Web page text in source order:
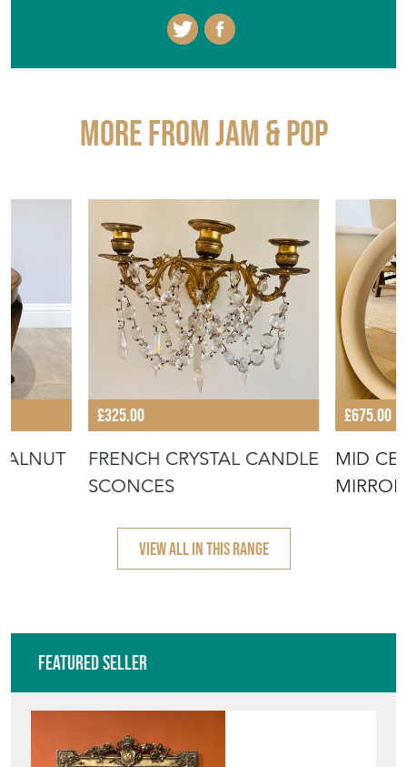
More from JAM & POP
£325.00
FRENCH CRYSTAL CANDLE
SCONCES
£675.00
MID
MIRROR
VIEW ALL IN THIS RANGE
Featured Seller